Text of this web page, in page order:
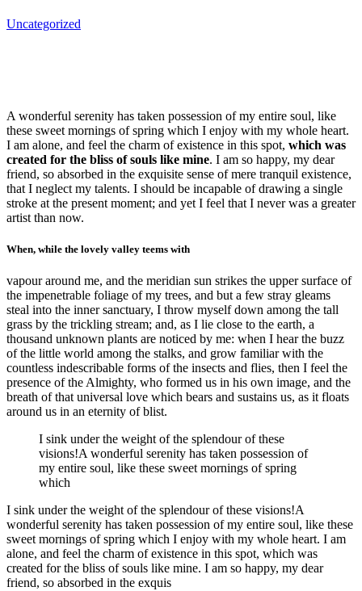
Uncategorized
A wonderful serenity has taken possession of my entire soul, like
these sweet mornings of spring which I enjoy with my whole heart.
I am alone, and feel the charm of existence in this spot, which was
created for the bliss of souls like mine. I am so happy, my dear
friend, so absorbed in the exquisite sense of mere tranquil existence,
that I neglect my talents. I should be incapable of drawing a single
stroke at the present moment; and yet I feel that I never was a greater
artist than now.
When, while the lovely valley teems with
vapour around me, and the meridian sun strikes the upper surface of
the impenetrable foliage of my trees, and but a few stray gleams
steal into the inner sanctuary, I throw myself down among the tall
grass by the trickling stream; and, as I lie close to the earth, a
thousand unknown plants are noticed by me: when I hear the buzz
of the little world among the stalks, and grow familiar with the
countless indescribable forms of the insects and flies, then I feel the
presence of the Almighty, who formed us in his own image, and the
breath of that universal love which bears and sustains us, as it floats
around us in an eternity of blist.
I sink under the weight of the splendour of these
visions!A wonderful serenity has taken possession of
my entire soul, like these sweet mornings of spring
which
I sink under the weight of the splendour of these visions!A
wonderful serenity has taken possession of my entire soul, like these
sweet mornings of spring which I enjoy with my whole heart. I am
alone, and feel the charm of existence in this spot, which was
created for the bliss of souls like mine. I am so happy, my dear
friend, so absorbed in the exquis